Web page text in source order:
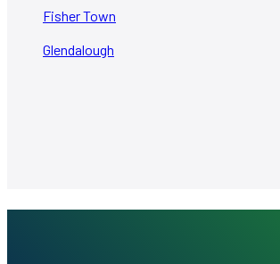
Fisher Town
Glendalough